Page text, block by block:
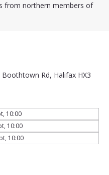
from northern members of
Rd, Halifax HX3
10:00
10:00
10:00